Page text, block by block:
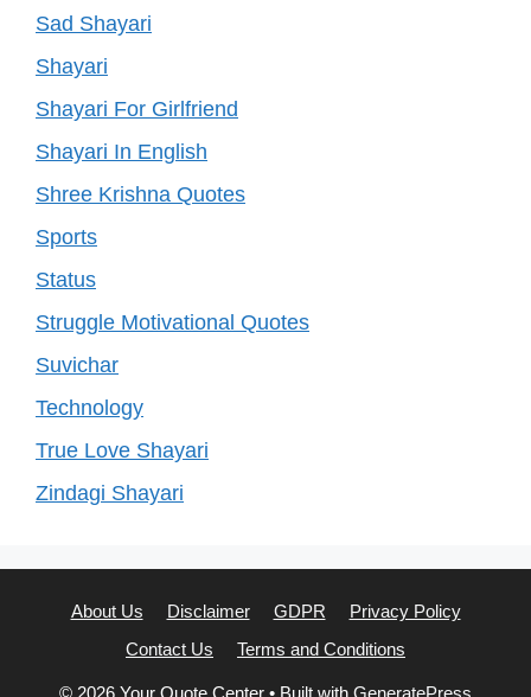
Sad Shayari
Shayari
Shayari For Girlfriend
Shayari In English
Shree Krishna Quotes
Sports
Status
Struggle Motivational Quotes
Suvichar
Technology
True Love Shayari
Zindagi Shayari
About Us Disclaimer GDPR
Privacy Policy
Contact Us
Terms and Conditions
© 2026 Your Quote Center • Built with GeneratePress